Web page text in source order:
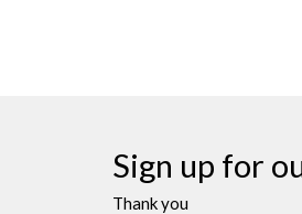
Sign up for
Thank you